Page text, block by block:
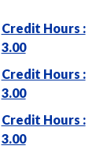
Credit Hours :
3.00
Credit Hours :
3.00
Credit Hours :
3.00